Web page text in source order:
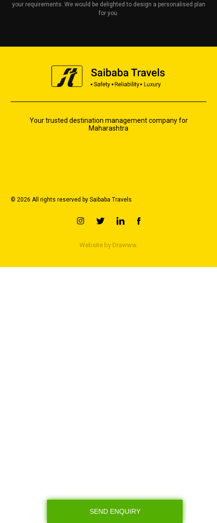
SEND ENQUIRY
your requirements. We would be delighted to design a personalised plan
for you.
Your trusted destination management company for
Maharashtra
© 2026 All rights reserved by Saibaba Travels
Website by Drawww.